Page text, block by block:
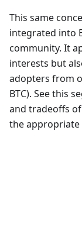
This same
integrated into
community. It
interests but
adopters from
BTC). See this
and tradeoffs
the appropriate